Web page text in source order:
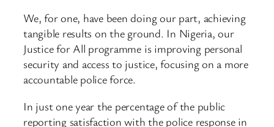
We, for one, have been doing our part, achieving
tangible results on the ground. In Nigeria, our
Justice for All programme is improving personal
security and access to justice, focusing on a more
accountable police force.
In just one year the percentage of the public
reporting satisfaction with the police response in